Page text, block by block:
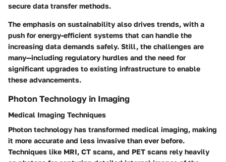
secure data transfer methods.
The emphasis on sustainability also drives trends, with a
push for energy-efficient systems that can handle the
increasing data demands safely. Still, the challenges are
many—including regulatory hurdles and the need for
significant upgrades to existing infrastructure to enable
these advancements.
Photon Technology in Imaging
Medical Imaging Techniques
Photon technology has transformed medical imaging, making
it more accurate and less invasive than ever before.
Techniques like MRI, CT scans, and PET scans rely heavily